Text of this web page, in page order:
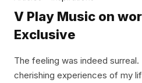
V Play Music on
Exclusive
The feeling was indeed
cherishing experiences of my